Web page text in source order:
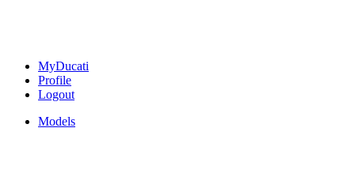
MyDucati
Profile
Logout
Models